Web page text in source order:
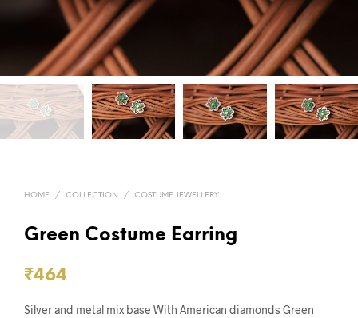
HOME / COLLECTION / COSTUME JEWELLERY
Green Costume Earring
₹464
Silver and metal mix base With American diamonds Green